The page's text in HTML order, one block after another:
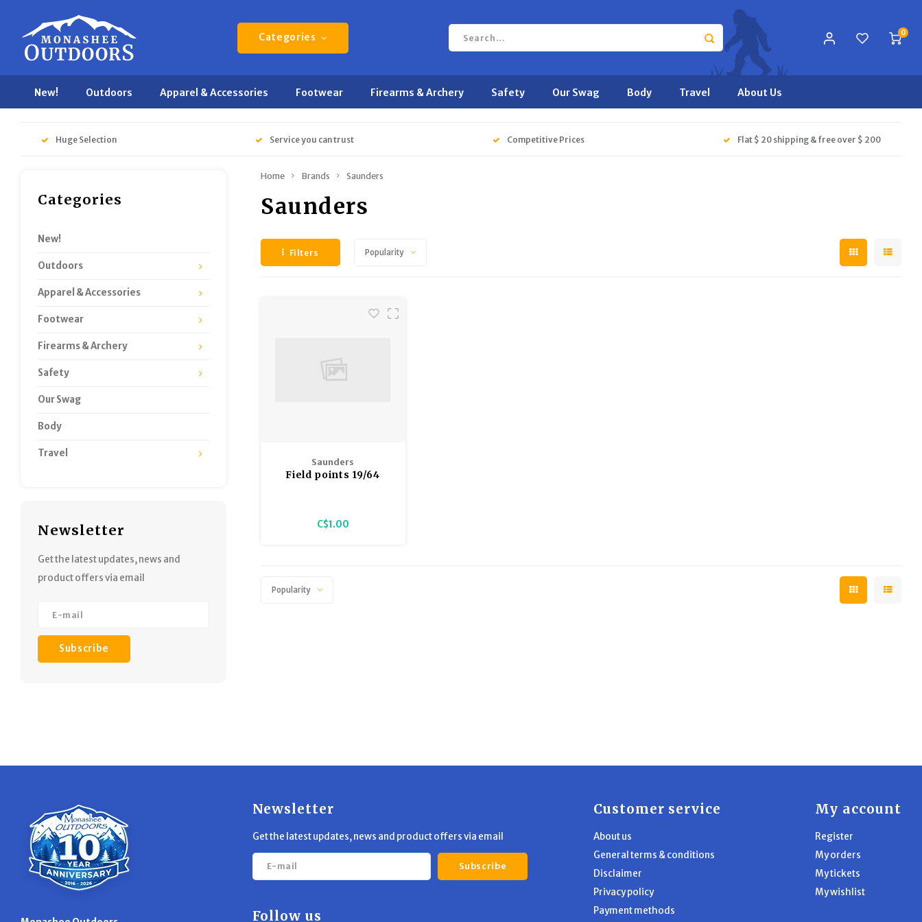
Categories 0
New! Outdoors Apparel & Accessories Footwear Firearms & Archery Safety Our Swag Body Travel About Us
Huge Selection Service you can trust Competitive Prices Flat $ 20 shipping & free over $ 200
Categories
New!
Outdoors
Apparel & Accessories
Footwear
Firearms & Archery
Safety
Our Swag
Body
Travel
Newsletter
Get the latest updates, news and
product offers via email
Subscribe
Home Brands Saunders
Saunders
Filters Popularity
Saunders
Field points 19/64
C$1.00
Popularity
Newsletter
Get the latest updates, news and product offers via email
Subscribe
Follow us
Customer service
About us
General terms & conditions
Disclaimer
Privacy policy
Payment methods
My account
Register
My orders
My tickets
My wishlist